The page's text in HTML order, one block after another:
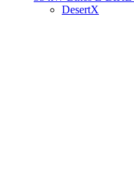
DesertX